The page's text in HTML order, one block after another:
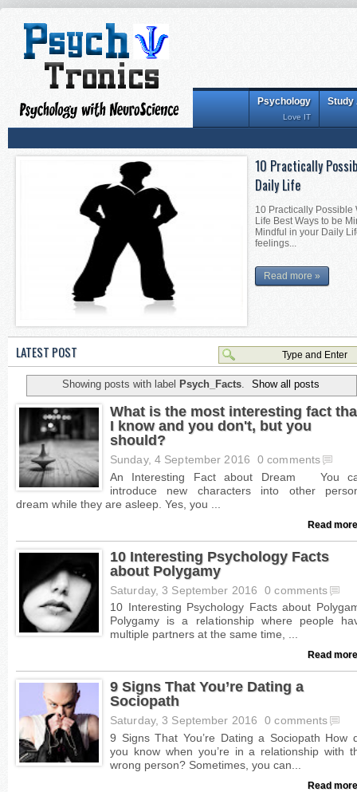
Study
Psychology
Love IT
10 Practically
Daily Life
10 Practically Possible
Life Best Ways to be
Mindful in your Daily
feelings...
Read more »
Interesting Tips for
Interesting Tips for
Becoming Mentally
things alon...
LATEST POST
Showing posts with label Psych_Facts. Show all posts
What is the most interesting fact
I know and you don't, but you
should?
Sunday, 4 September 2016 0 comments
Read
10 Interesting Psychology Facts
about Polygamy
Saturday, 3 September 2016 0 comments
Read
9 Signs That You’re Dating a
Sociopath
Saturday, 3 September 2016 0 comments
Read